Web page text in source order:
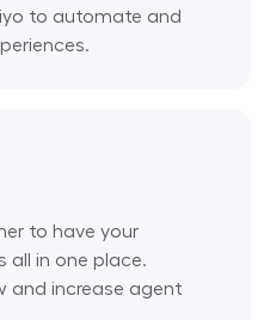
to automate and
to have your
all in one place.
and increase agent